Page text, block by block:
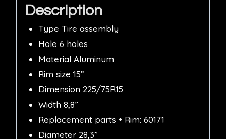
Description
Type Tire assembly
Hole 6 holes
Material Aluminum
Rim size 15”
Dimension 225/75R15
Width 8,8”
Replacement parts • Rim: 60171
Diameter 28,3”